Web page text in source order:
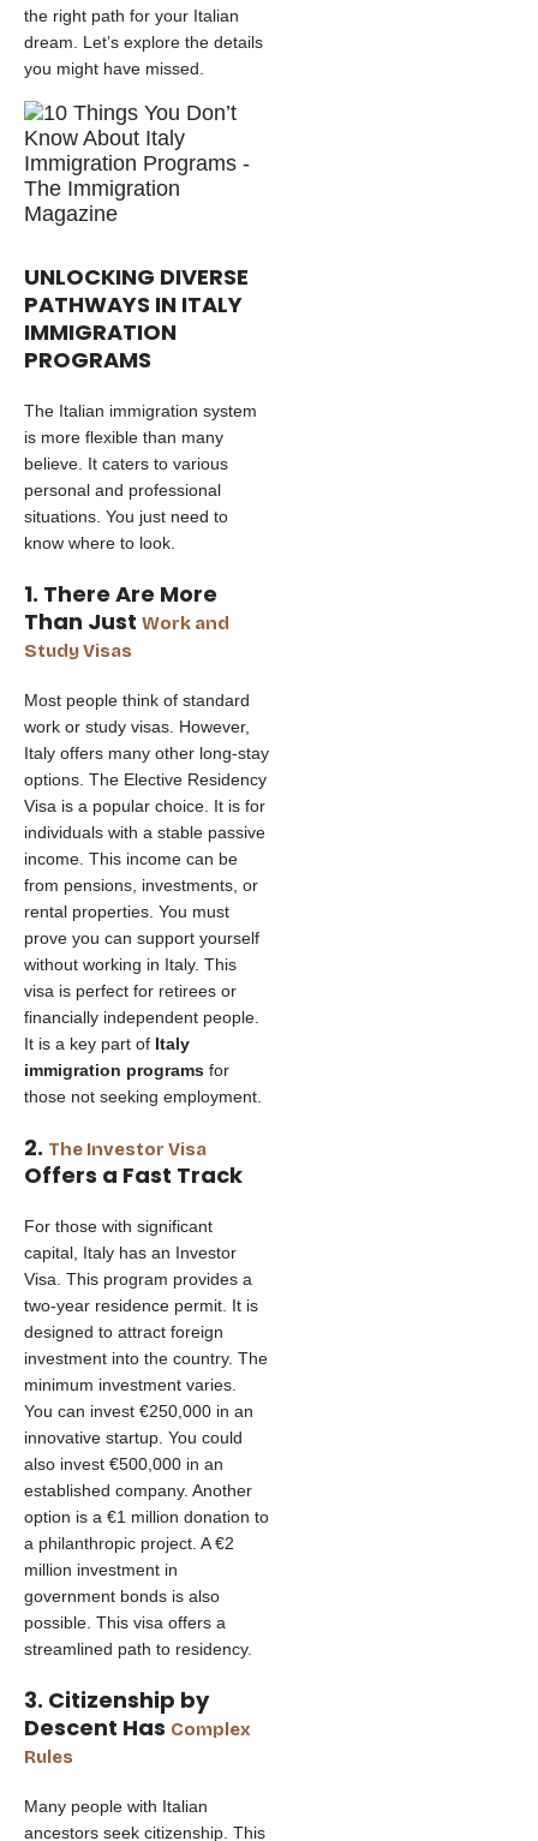
the right path for your Italian
dream. Let’s explore the details
you might have missed.
UNLOCKING DIVERSE
PATHWAYS IN ITALY
IMMIGRATION
PROGRAMS
The Italian immigration system
is more flexible than many
believe. It caters to various
personal and professional
situations. You just need to
know where to look.
1. There Are More
Than Just Work and
Study Visas
Most people think of standard
work or study visas. However,
Italy offers many other long-stay
options. The Elective Residency
Visa is a popular choice. It is for
individuals with a stable passive
income. This income can be
from pensions, investments, or
rental properties. You must
prove you can support yourself
without working in Italy. This
visa is perfect for retirees or
financially independent people.
It is a key part of Italy
immigration programs for
those not seeking employment.
2. The Investor Visa
Offers a Fast Track
For those with significant
capital, Italy has an Investor
Visa. This program provides a
two-year residence permit. It is
designed to attract foreign
investment into the country. The
minimum investment varies.
You can invest €250,000 in an
innovative startup. You could
also invest €500,000 in an
established company. Another
option is a €1 million donation to
a philanthropic project. A €2
million investment in
government bonds is also
possible. This visa offers a
streamlined path to residency.
3. Citizenship by
Descent Has Complex
Rules
Many people with Italian
ancestors seek citizenship. This